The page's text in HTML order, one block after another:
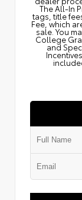
The All‑In
tags, title
Fee, which
sale. You
College
and